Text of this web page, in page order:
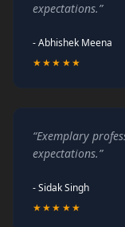
expectations.”
- Abhishek Meena
★★★★★
“Exemplary
expectations.”
- Sidak Singh
★★★★★